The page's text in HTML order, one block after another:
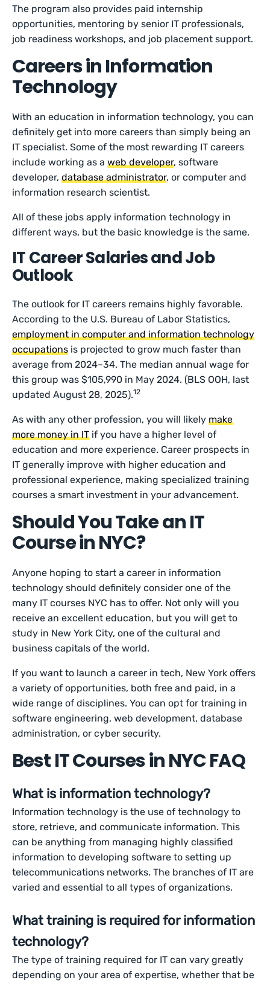
The program also provides paid internship
opportunities, mentoring by senior IT professionals,
job readiness workshops, and job placement support.
Careers in Information
Technology
With an education in information technology, you can
definitely get into more careers than simply being an
IT specialist. Some of the most rewarding IT careers
include working as aweb developer, software
developer,database administrator, or computer and
information research scientist.
All of these jobs apply information technology in
different ways, but the basic knowledge is the same.
IT Career Salaries and Job
Outlook
The outlook for IT careers remains highly favorable.
According to the U.S. Bureau of Labor Statistics,
employment in computer and information technology
occupations is projected to grow much faster than
average from 2024–34. The median annual wage for
this group was $105,990 in May 2024. (BLS OOH, last
updated August 28, 2025).12
As with any other profession, you will likelymake
more money in IT if you have a higher level of
education and more experience. Career prospects in
IT generally improve with higher education and
professional experience, making specialized training
courses a smart investment in your advancement.
Should You Take an IT
Course in NYC?
Anyone hoping to start a career in information
technology should definitely consider one of the
many IT courses NYC has to offer. Not only will you
receive an excellent education, but you will get to
study in New York City, one of the cultural and
business capitals of the world.
If you want to launch a career in tech, New York offers
a variety of opportunities, both free and paid, in a
wide range of disciplines. You can opt for training in
software engineering, web development, database
administration, or cyber security.
Best IT Courses in NYC FAQ
What is information technology?
Information technology is the use of technology to
store, retrieve, and communicate information. This
can be anything from managing highly classified
information to developing software to setting up
telecommunications networks. The branches of IT are
varied and essential to all types of organizations.
What training is required for information
technology?
The type of training required for IT can vary greatly
depending on your area of expertise, whether that be